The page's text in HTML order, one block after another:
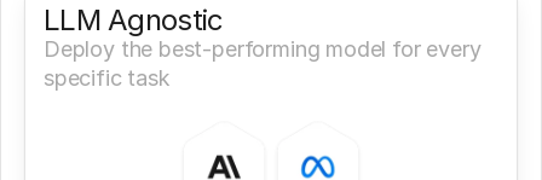
LLM Agnostic
Deploy the best-performing model for every
specific task